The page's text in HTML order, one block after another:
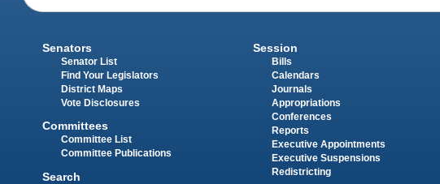
Senators
Senator List
Find Your Legislators
District Maps
Vote Disclosures
Committees
Committee List
Committee Publications
Search
Session
Bills
Calendars
Journals
Appropriations
Conferences
Reports
Executive Appointments
Executive Suspensions
Redistricting